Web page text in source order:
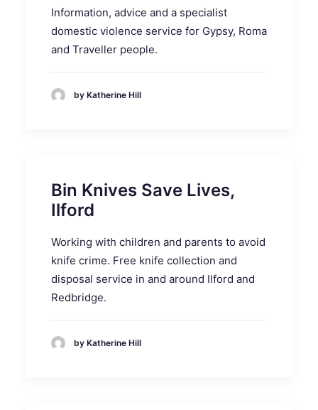
Information, advice and a specialist
domestic violence service for Gypsy, Roma
and Traveller people.
by Katherine Hill
Bin Knives Save Lives,
Ilford
Working with children and parents to avoid
knife crime. Free knife collection and
disposal service in and around Ilford and
Redbridge.
by Katherine Hill